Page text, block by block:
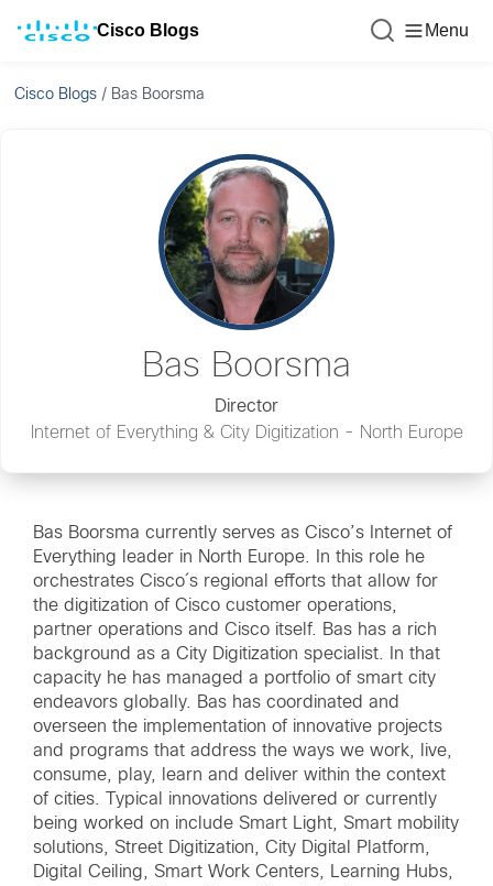
Cisco Blogs Menu
Cisco Blogs / Bas Boorsma
Bas Boorsma
Director
Internet of Everything & City Digitization - North Europe
Bas Boorsma currently serves as Cisco’s Internet of
Everything leader in North Europe. In this role he
orchestrates Cisco´s regional efforts that allow for
the digitization of Cisco customer operations,
partner operations and Cisco itself. Bas has a rich
background as a City Digitization specialist. In that
capacity he has managed a portfolio of smart city
endeavors globally. Bas has coordinated and
overseen the implementation of innovative projects
and programs that address the ways we work, live,
consume, play, learn and deliver within the context
of cities. Typical innovations delivered or currently
being worked on include Smart Light, Smart mobility
solutions, Street Digitization, City Digital Platform,
Digital Ceiling, Smart Work Centers, Learning Hubs,